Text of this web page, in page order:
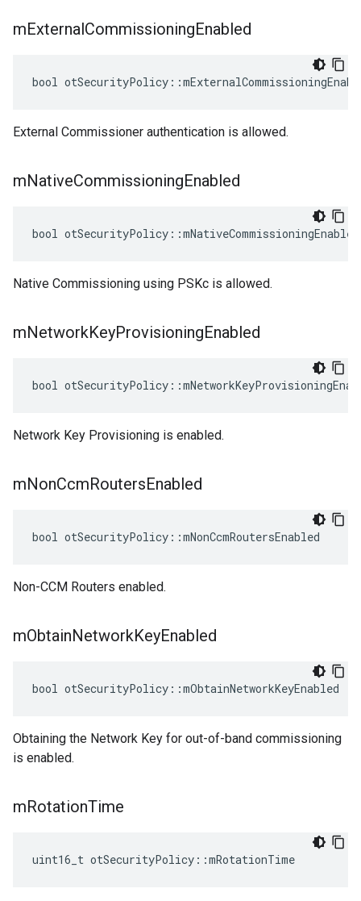
mExternalCommissioningEnabled
bool
External Commissioner authentication is allowed.
mNativeCommissioningEnabled
bool otSecurityPolicy::mNativeCommissioningEnabled
Native Commissioning using PSKc is allowed.
mNetworkKeyProvisioningEnabled
bool
Network Key Provisioning is enabled.
mNonCcmRoutersEnabled
bool otSecurityPolicy::mNonCcmRoutersEnabled
Non-CCM Routers enabled.
mObtainNetworkKeyEnabled
bool otSecurityPolicy::mObtainNetworkKeyEnabled
Obtaining the Network Key for out-of-band commissioning
is enabled.
mRotationTime
uint16_t otSecurityPolicy::mRotationTime